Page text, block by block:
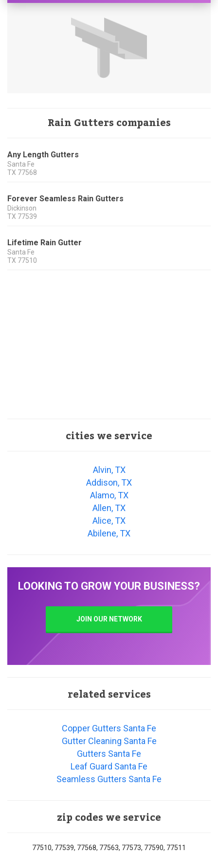
Rain Gutters companies
Any Length Gutters
Santa Fe
TX 77568
Forever Seamless Rain Gutters
Dickinson
TX 77539
Lifetime Rain Gutter
Santa Fe
TX 77510
cities we service
Alvin, TX
Addison, TX
Alamo, TX
Allen, TX
Alice, TX
Abilene, TX
LOOKING TO GROW YOUR BUSINESS?
JOIN OUR NETWORK
related services
Copper Gutters Santa Fe
Gutter Cleaning Santa Fe
Gutters Santa Fe
Leaf Guard Santa Fe
Seamless Gutters Santa Fe
zip codes we service
77510, 77539, 77568, 77563, 77573, 77590, 77511